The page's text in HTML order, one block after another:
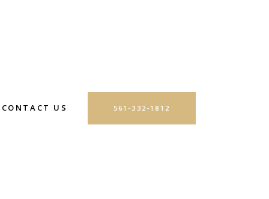
CONTACT US 561-332-1812